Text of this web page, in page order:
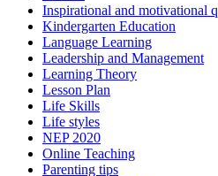
Inspirational and motivational
Kindergarten Education
Language Learning
Leadership and Management
Learning Theory
Lesson Plan
Life Skills
Life styles
NEP 2020
Online Teaching
Parenting tips